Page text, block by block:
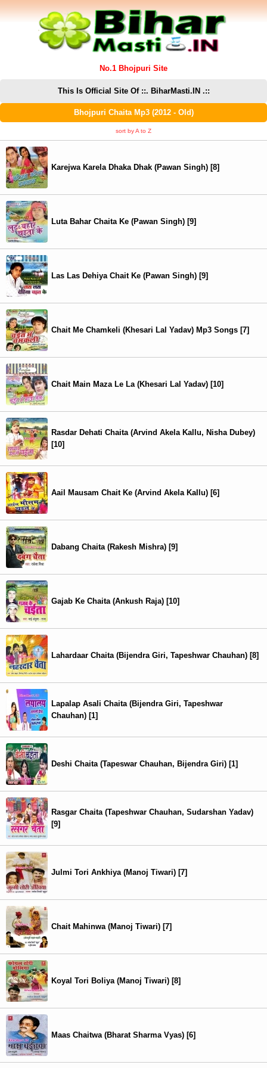
No.1 Bhojpuri Site
This Is Official Site Of ::. BiharMasti.IN .::
Bhojpuri Chaita Mp3 (2012 - Old)
sort by A to Z
Karejwa Karela Dhaka Dhak (Pawan Singh) [8]
Luta Bahar Chaita Ke (Pawan Singh) [9]
Las Las Dehiya Chait Ke (Pawan Singh) [9]
Chait Me Chamkeli (Khesari Lal Yadav) Mp3 Songs [7]
Chait Main Maza Le La (Khesari Lal Yadav) [10]
Rasdar Dehati Chaita (Arvind Akela Kallu, Nisha Dubey)
[10]
Aail Mausam Chait Ke (Arvind Akela Kallu) [6]
Dabang Chaita (Rakesh Mishra) [9]
Gajab Ke Chaita (Ankush Raja) [10]
Lahardaar Chaita (Bijendra Giri, Tapeshwar Chauhan) [8]
Lapalap Asali Chaita (Bijendra Giri, Tapeshwar
Chauhan) [1]
Deshi Chaita (Tapeswar Chauhan, Bijendra Giri) [1]
Rasgar Chaita (Tapeshwar Chauhan, Sudarshan Yadav)
[9]
Julmi Tori Ankhiya (Manoj Tiwari) [7]
Chait Mahinwa (Manoj Tiwari) [7]
Koyal Tori Boliya (Manoj Tiwari) [8]
Maas Chaitwa (Bharat Sharma Vyas) [6]